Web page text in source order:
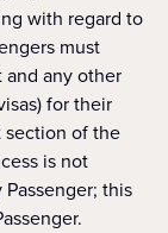
with regard to
must
and any other
for their
section of the
is not
this